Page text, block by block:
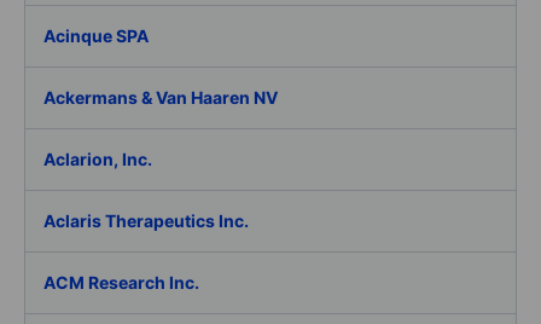
Acinque SPA
Ackermans & Van Haaren NV
Aclarion, Inc.
Aclaris Therapeutics Inc.
ACM Research Inc.